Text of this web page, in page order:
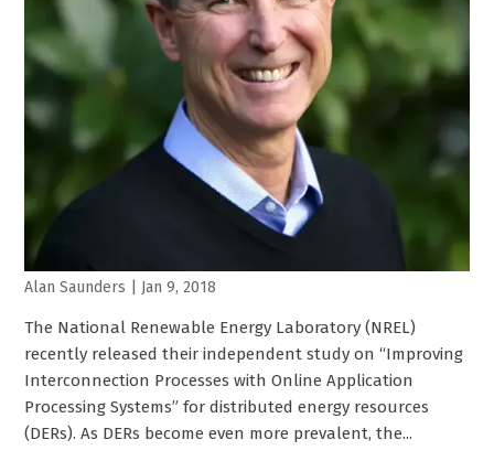
Alan Saunders Jan 9, 2018
The National Renewable Energy Laboratory (NREL)
recently released their independent study on “Improving
Interconnection Processes with Online Application
Processing Systems” for distributed energy resources
(DERs). As DERs become even more prevalent, the...